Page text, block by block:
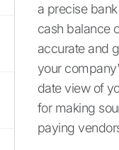
a precise
cash balance
accurate and
your
date view of
for making
paying